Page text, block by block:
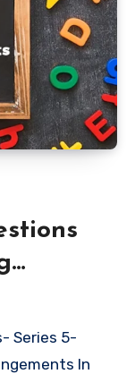
In